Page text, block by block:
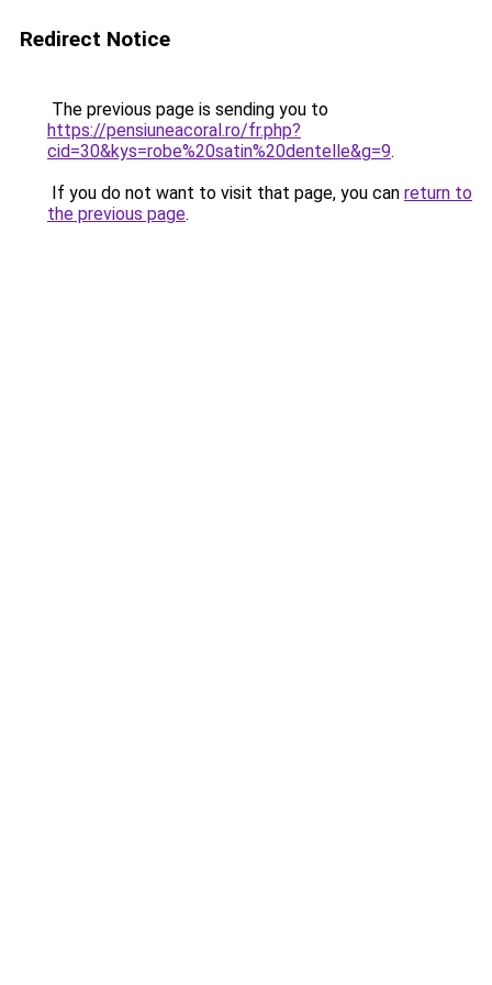
Redirect Notice
The previous page is sending you to
https://pensiuneacoral.ro/fr.php?
cid=30&kys=robe%20satin%20dentelle&g=9.
If you do not want to visit that page, you can return to
the previous page.